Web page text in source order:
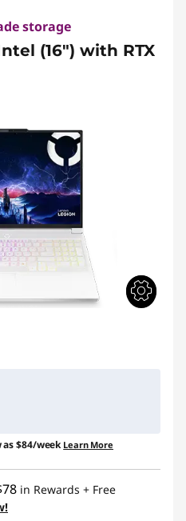
storage
(16″) with RTX
as$84/week Learn More
in Rewards + Free